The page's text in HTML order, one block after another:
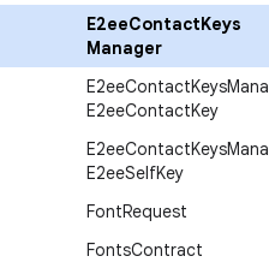
E2eeContactKeys
Manager
E2eeContactKeys
E2eeContactKey
E2eeContactKeys
E2eeSelfKey
FontRequest
FontsContract